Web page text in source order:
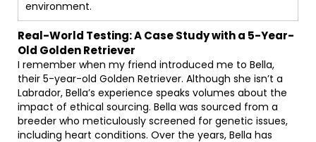
environment.
Real-World Testing: A Case Study with a 5-Year-
Old Golden Retriever
I remember when my friend introduced me to Bella,
their 5-year-old Golden Retriever. Although she isn’t a
Labrador, Bella’s experience speaks volumes about the
impact of ethical sourcing. Bella was sourced from a
breeder who meticulously screened for genetic issues,
including heart conditions. Over the years, Bella has